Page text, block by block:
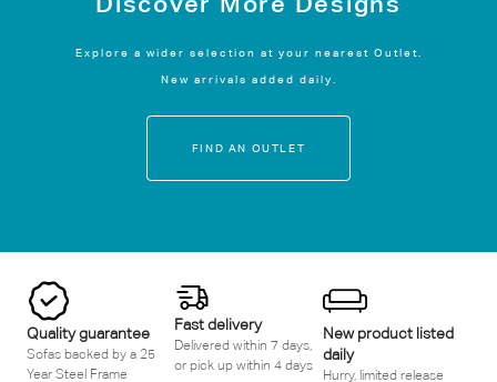
Explore a wider selection at your nearest Outlet.
New arrivals added daily.
FIND AN OUTLET
Quality guarantee
Sofas backed by a 25
Year Steel Frame
Fast delivery
Delivered within 7 days,
or pick up within 4 days
New product listed
daily
Hurry, limited release